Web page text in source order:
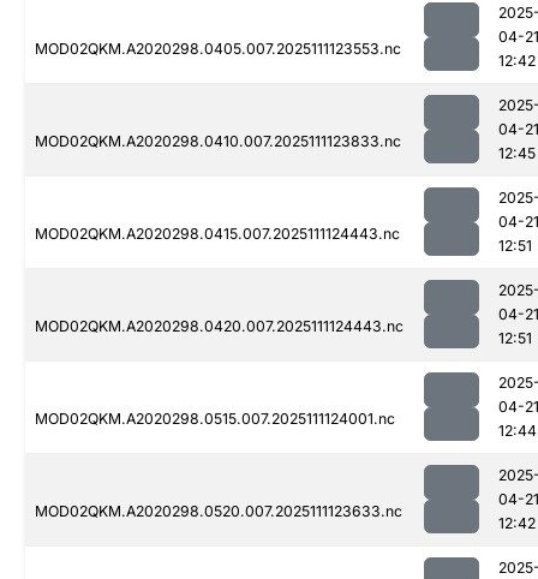
MOD02QKM.A2020298.0405.007.2025111123553.nc
04-21
12:42
MOD02QKM.A2020298.0410.007.2025111123833.nc
04-21
12:45
MOD02QKM.A2020298.0415.007.2025111124443.nc
04-21
12:51
MOD02QKM.A2020298.0420.007.2025111124443.nc
04-21
12:51
MOD02QKM.A2020298.0515.007.2025111124001.nc
04-21
12:44
MOD02QKM.A2020298.0520.007.2025111123633.nc
04-21
12:42